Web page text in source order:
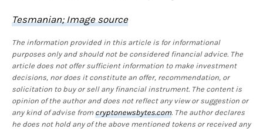
Tesmanian; Image source
The information provided in this article is for informational
purposes only and should not be considered financial advice. The
article does not offer sufficient information to make investment
decisions, nor does it constitute an offer, recommendation, or
solicitation to buy or sell any financial instrument. The content is
opinion of the author and does not reflect any view or suggestion or
any kind of advise fromcryptonewsbytes.com. The author declares
he does not hold any of the above mentioned tokens or received any